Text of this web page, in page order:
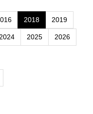
2018 2019
2024 2025 2026